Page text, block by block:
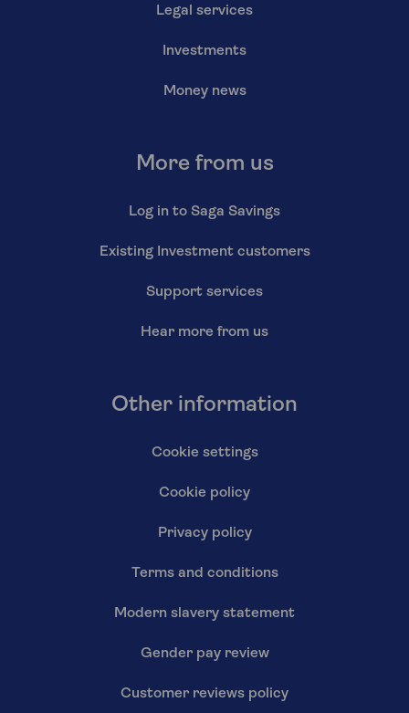
Legal services
Investments
Money news
More from us
Log in to Saga Savings
Existing Investment customers
Support services
Hear more from us
Other information
Cookie settings
Cookie policy
Privacy policy
Terms and conditions
Modern slavery statement
Gender pay review
Customer reviews policy